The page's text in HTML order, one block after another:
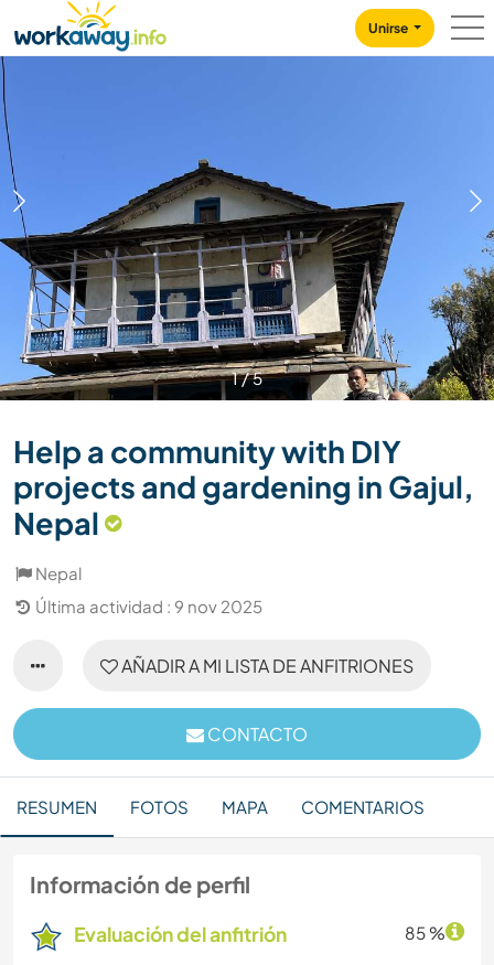
CONTENT
MAIN NAVIGATION
Unirse
1/5
Help a community with DIY
projects and gardening in Gajul,
Nepal
Nepal
Última actividad : 9 nov 2025
AÑADIR A MI LISTA DE ANFITRIONES
CONTACTO
RESUMEN FOTOS MAPA COMENTARIOS
Información de perfil
Evaluación del anfitrión 85 %